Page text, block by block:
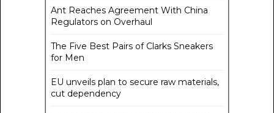
Ant Reaches Agreement With China
Regulators on Overhaul
The Five Best Pairs of Clarks Sneakers
for Men
EU unveils plan to secure raw materials,
cut dependency